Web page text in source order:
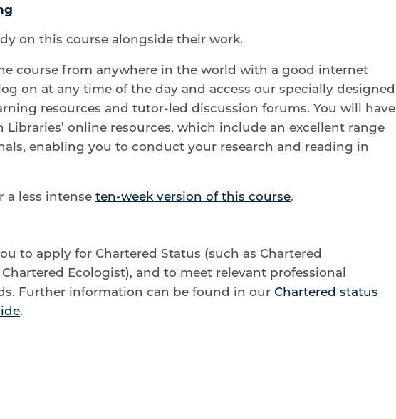
on this course alongside their work.
course from anywhere in the world with a good internet
on at any time of the day and access our specially designed
resources and tutor-led discussion forums. You will have
Libraries’ online resources, which include an excellent range
enabling you to conduct your research and reading in
a less intense ten-week version of this course.
to apply for Chartered Status (such as Chartered
Ecologist), and to meet relevant professional
Further information can be found in our Chartered status
.